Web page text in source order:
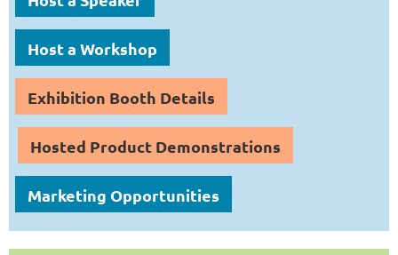
Host a Workshop
Exhibition Booth Details
Hosted Product Demonstrations
Marketing Opportunities